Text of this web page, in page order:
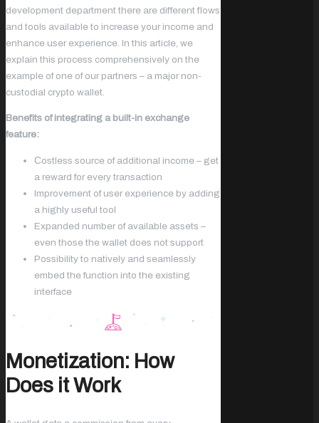
development department there are different flows
and tools available to increase your income and
enhance user experience. In this article, we
explain this process comprehensively on the
example of one of our partners – a major non-
custodial crypto wallet.
Benefits of integrating a built-in exchange
feature:
Сostless source of additional income – get
a reward for every transaction
Improvement of user experience by adding
a highly useful tool
Expanded number of available assets –
even those the wallet does not support
Possibility to natively and seamlessly
embed the function into the existing
interface
Monetization: How
Does it Work